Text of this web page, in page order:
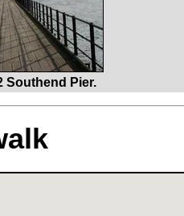
Southend Pier.